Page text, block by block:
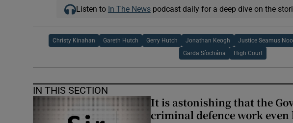
Listen to In The Newspodcast daily for a deep dive on the
Christy Kinahan Gareth Hutch Gerry Hutch Jonathan Keogh Justice Seamus
Garda Síochána High Court
IN THIS SECTION
It is astonishing that the
criminal defence work even